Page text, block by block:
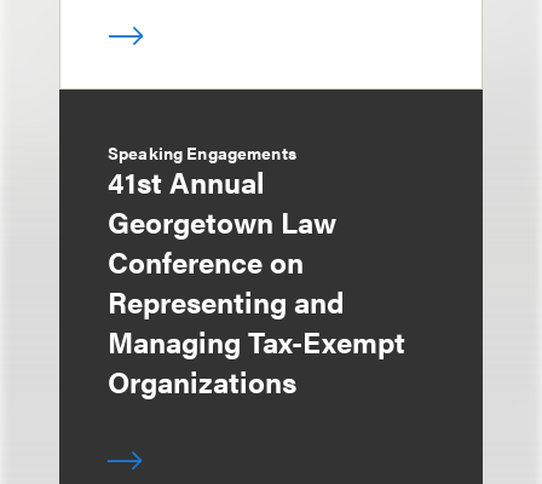
Speaking Engagements
41st Annual
Georgetown Law
Conference on
Representing and
Managing Tax-Exempt
Organizations